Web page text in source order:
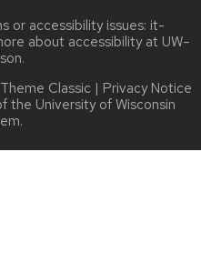
or accessibility issues: it-
about accessibility at UW–
.
Classic | Privacy Notice
the University of Wisconsin